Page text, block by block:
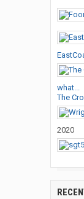
what...
The
2020